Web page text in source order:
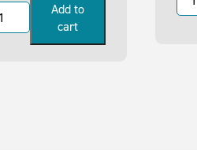
Add to
cart